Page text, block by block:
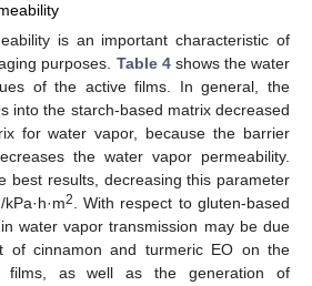
is an important characteristic of
purposes. Table 4shows the water
of the active films. In general, the
into the starch-based matrix decreased
for water vapor, because the barrier
the water vapor permeability.
best results, decreasing this parameter
2. With respect to gluten-based
water vapor transmission may be due
of cinnamon and turmeric EO on the
films, as well as the generation of